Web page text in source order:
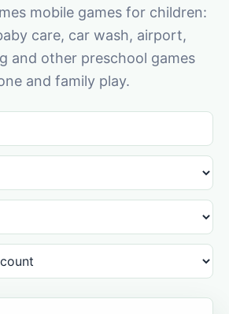
mobile games for children:
care, car wash, airport,
and other preschool games
and family play.